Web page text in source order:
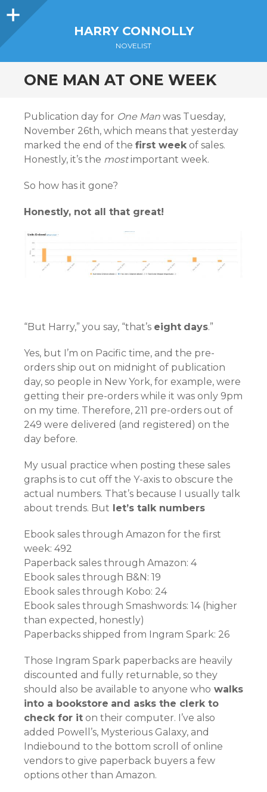
Sidebar
HARRY CONNOLLY
NOVELIST
ONE MAN AT ONE WEEK
Publication day for One Man was Tuesday,
November 26th, which means that yesterday
marked the end of the first weekof sales.
Honestly, it’s the mostimportant week.
So how has it gone?
Honestly, not all that great!
“But Harry,” you say, “that’s eight days.”
Yes, but I’m on Pacific time, and the pre-
orders ship out on midnight of publication
day, so people in New York, for example, were
getting their pre-orders while it was only 9pm
on my time. Therefore, 211 pre-orders out of
249 were delivered (and registered) on the
day before.
My usual practice when posting these sales
graphs is to cut off the Y-axis to obscure the
actual numbers. That’s because I usually talk
about trends. But let’s talk numbers
Ebook sales through Amazon for the first
week: 492
Paperback sales through Amazon: 4
Ebook sales through B&N: 19
Ebook sales through Kobo: 24
Ebook sales through Smashwords: 14 (higher
than expected, honestly)
Paperbacks shipped from Ingram Spark: 26
Those Ingram Spark paperbacks are heavily
discounted and fully returnable, so they
should also be available to anyone who walks
into a bookstore and asks the clerk to
check for it on their computer. I’ve also
added Powell’s, Mysterious Galaxy, and
Indiebound to the bottom scroll of online
vendors to give paperback buyers a few
options other than Amazon.